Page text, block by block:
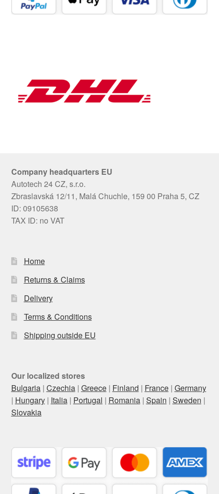
Company headquarters EU
Autotech 24 CZ, s.r.o.
Zbraslavská 12/11, Malá Chuchle, 159 00 Praha 5, CZ
ID: 09105638
TAX ID: no VAT
Home
Returns & Claims
Delivery
Terms & Conditions
Shipping outside EU
Our localized stores
Bulgaria| Czechia| Greece| Finland | France| Germany
| Hungary| Italia| Portugal | Romania| Spain | Sweden |
Slovakia